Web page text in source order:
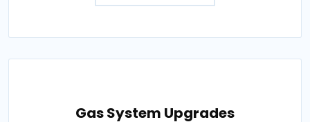
Gas System Upgrades